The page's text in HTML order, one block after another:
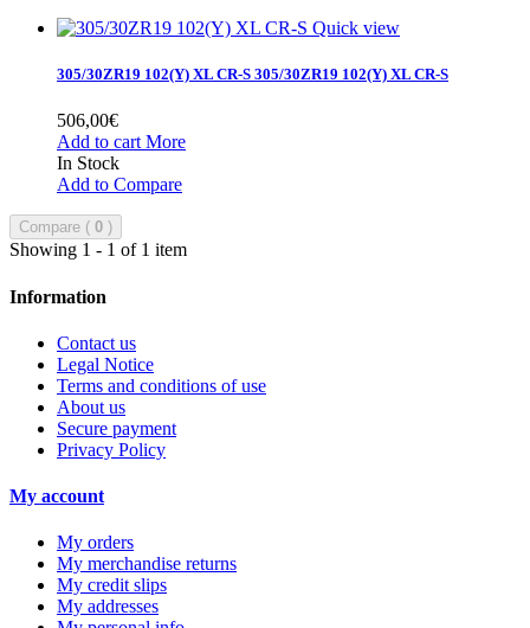
Quick view
305/30ZR19 102(Y) XL CR-S 305/30ZR19 102(Y) XL CR-S
506,00€
Add to cart More
In Stock
Add to Compare
Compare ( 0 )
Showing 1 - 1 of 1 item
Information
Contact us
Legal Notice
Terms and conditions of use
About us
Secure payment
Privacy Policy
My account
My orders
My merchandise returns
My credit slips
My addresses